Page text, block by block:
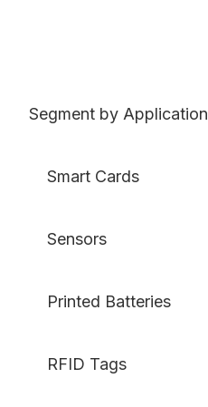
Segment by Application
Smart Cards
Sensors
Printed Batteries
RFID Tags